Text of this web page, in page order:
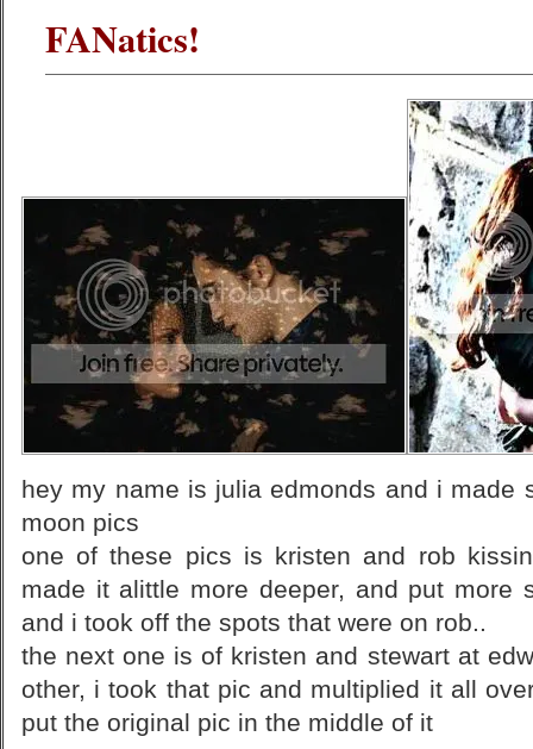
FANatics!
hey my name is julia edmonds and i made
moon pics
one of these pics is kristen and rob
made it alittle more deeper, and put more
and i took off the spots that were on rob..
the next one is of kristen and stewart at
other, i took that pic and multiplied it all
put the original pic in the middle of it